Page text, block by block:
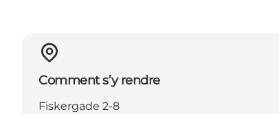
Comment s’y rendre
Fiskergade 2-8